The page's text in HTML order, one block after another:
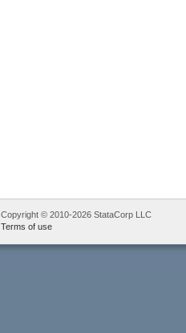
Copyright © 2010-2026 StataCorp LLC
Terms of use